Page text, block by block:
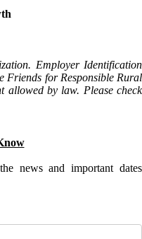
Employer Identification
Friends for Responsible Rural
allowed by law. Please check
news and important dates